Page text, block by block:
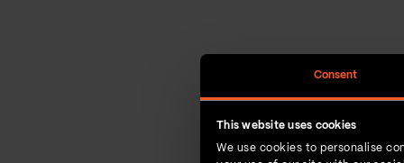
Consent
This website uses cookies
We use cookies to personalise